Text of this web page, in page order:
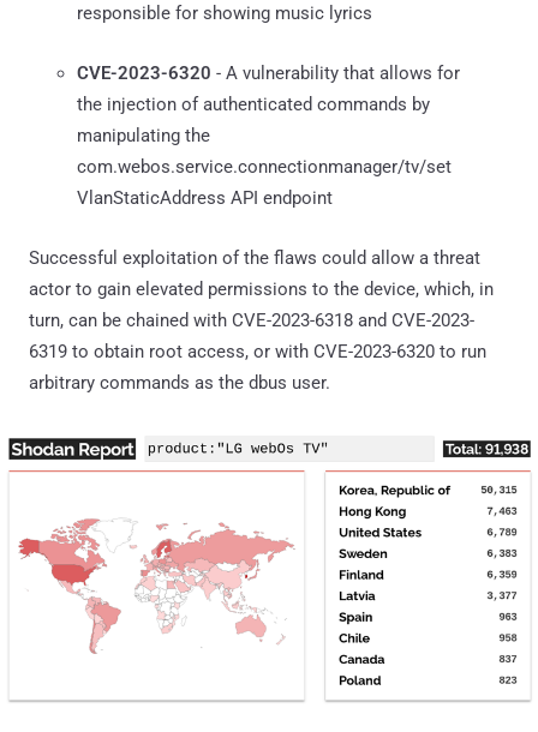
responsible for showing music lyrics
CVE-2023-6320 - A vulnerability that allows for
the injection of authenticated commands by
manipulating the
com.webos.service.connectionmanager/tv/set
VlanStaticAddress API endpoint
Successful exploitation of the flaws could allow a threat
actor to gain elevated permissions to the device, which, in
turn, can be chained with CVE-2023-6318 and CVE-2023-
6319 to obtain root access, or with CVE-2023-6320 to run
arbitrary commands as the dbus user.